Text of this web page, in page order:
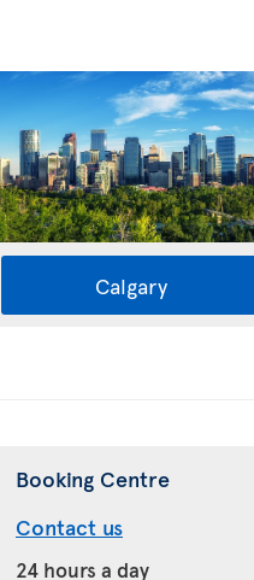
Calgary
Booking Centre
Contact us
24 hours a day